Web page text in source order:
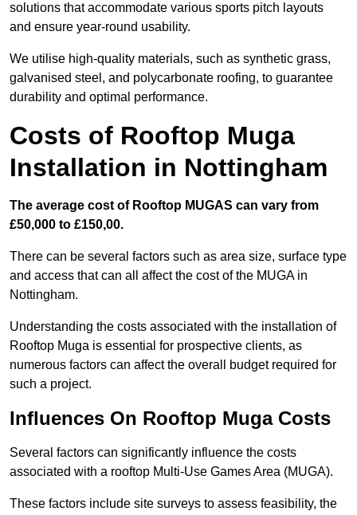
solutions that accommodate various sports pitch layouts
and ensure year-round usability.
We utilise high-quality materials, such as synthetic grass,
galvanised steel, and polycarbonate roofing, to guarantee
durability and optimal performance.
Costs of Rooftop Muga
Installation in Nottingham
The average cost of Rooftop MUGAS can vary from
£50,000 to £150,00.
There can be several factors such as area size, surface type
and access that can all affect the cost of the MUGA in
Nottingham.
Understanding the costs associated with the installation of
Rooftop Muga is essential for prospective clients, as
numerous factors can affect the overall budget required for
such a project.
Influences On Rooftop Muga Costs
Several factors can significantly influence the costs
associated with a rooftop Multi-Use Games Area (MUGA).
These factors include site surveys to assess feasibility, the